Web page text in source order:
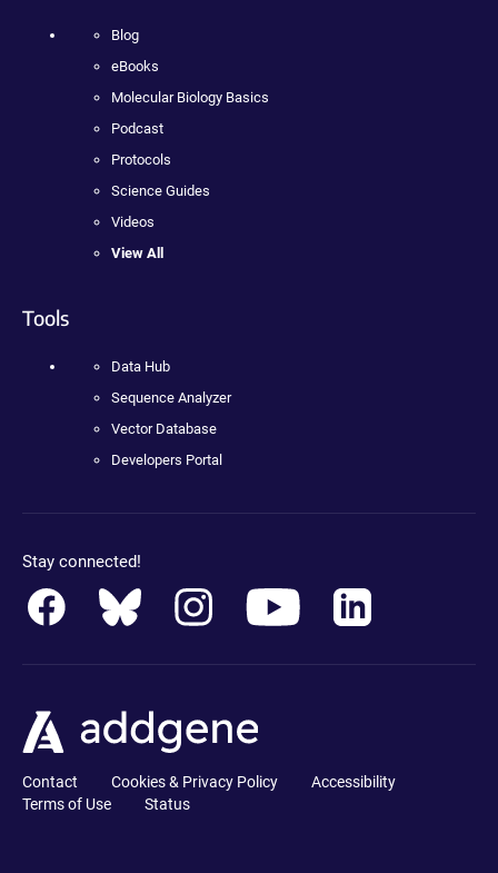
Blog
eBooks
Molecular Biology Basics
Podcast
Protocols
Science Guides
Videos
View All
Tools
Data Hub
Sequence Analyzer
Vector Database
Developers Portal
Stay connected!
Contact Cookies & Privacy Policy
Accessibility
Terms of Use
Status